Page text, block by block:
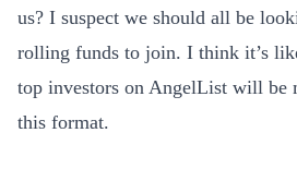
us? I suspect we should all be
rolling funds to join. I think it’s
top investors on AngelList will be
this format.